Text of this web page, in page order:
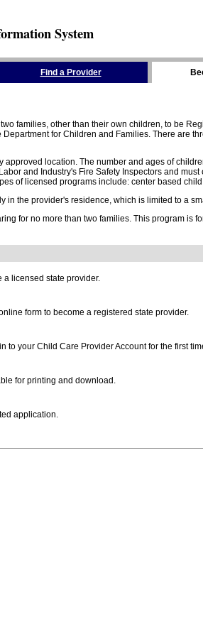
System
Find a Provider
families, other than their own children, to be
for Children and Families. There are
location. The number and ages of
and Industry's Fire Safety Inspectors and
of licensed programs include: center based
in the provider's residence, which is limited to a
for no more than two families. This program is
licensed state provider.
form to become a registered state provider.
to your Child Care Provider Account for the first
for printing and download.
application.